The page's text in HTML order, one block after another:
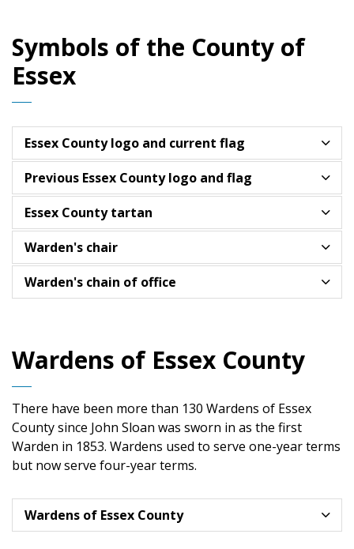
Symbols of the County of
Essex
Essex County logo and current flag
Previous Essex County logo and flag
Essex County tartan
Warden's chair
Warden's chain of office
Wardens of Essex County
There have been more than 130 Wardens of Essex
County since John Sloan was sworn in as the first
Warden in 1853. Wardens used to serve one-year terms
but now serve four-year terms.
Wardens of Essex County